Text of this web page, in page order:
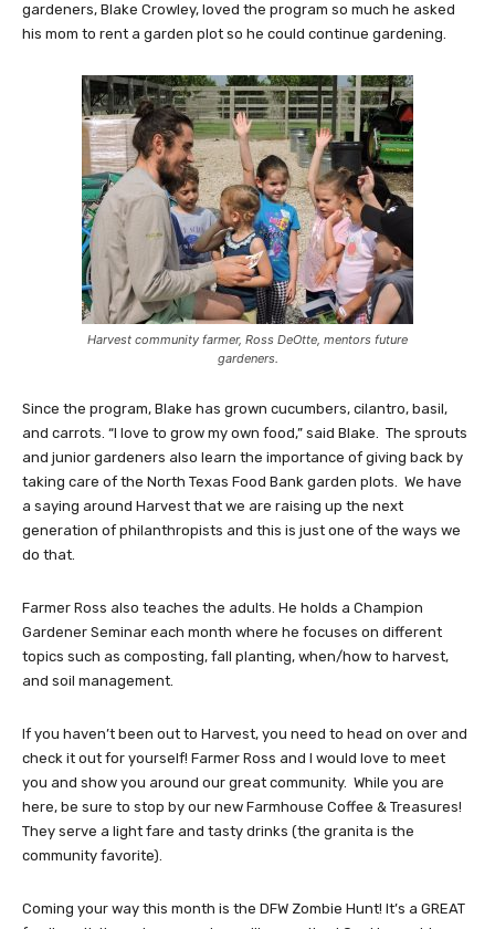
gardeners, Blake Crowley, loved the program so much he asked
his mom to rent a garden plot so he could continue gardening.
Harvest community farmer, Ross DeOtte, mentors future
gardeners.
Since the program, Blake has grown cucumbers, cilantro, basil,
and carrots. “I love to grow my own food,” said Blake. The sprouts
and junior gardeners also learn the importance of giving back by
taking care of the North Texas Food Bank garden plots. We have
a saying around Harvest that we are raising up the next
generation of philanthropists and this is just one of the ways we
do that.
Farmer Ross also teaches the adults. He holds a Champion
Gardener Seminar each month where he focuses on different
topics such as composting, fall planting, when/how to harvest,
and soil management.
If you haven’t been out to Harvest, you need to head on over and
check it out for yourself! Farmer Ross and I would love to meet
you and show you around our great community. While you are
here, be sure to stop by our new Farmhouse Coffee & Treasures!
They serve a light fare and tasty drinks (the granita is the
community favorite).
Coming your way this month is the DFW Zombie Hunt! It’s a GREAT